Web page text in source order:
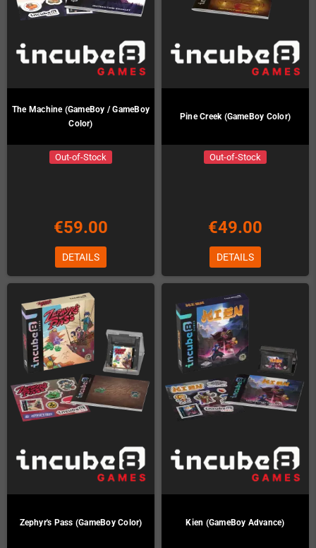
The Machine (GameBoy / GameBoy
Color)
Out-of-Stock
€59.00
DETAILS
Pine Creek (GameBoy Color)
Out-of-Stock
€49.00
DETAILS
Zephyr's Pass (GameBoy Color) Kien (GameBoy Advance)